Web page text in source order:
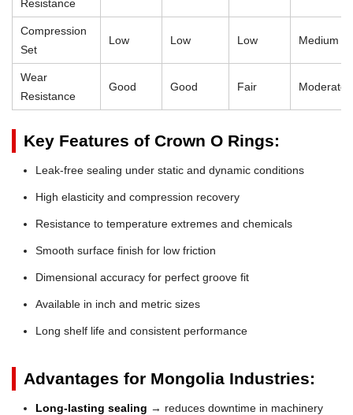
Resistance
Compression
Set
Low Low Low Medium
Wear
Resistance
Good Good Fair Moderate
Key Features of Crown O Rings:
Leak-free sealing under static and dynamic conditions
High elasticity and compression recovery
Resistance to temperature extremes and chemicals
Smooth surface finish for low friction
Dimensional accuracy for perfect groove fit
Available in inch and metric sizes
Long shelf life and consistent performance
Advantages for Mongolia Industries:
Long-lasting sealing → reduces downtime in machinery